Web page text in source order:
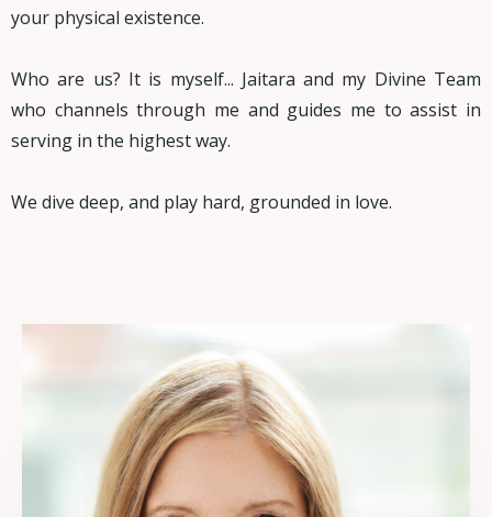
your physical existence.
Who are us? It is myself... Jaitara and my Divine Team
who channels through me and guides me to assist in
serving in the highest way.
We dive deep, and play hard, grounded in love.